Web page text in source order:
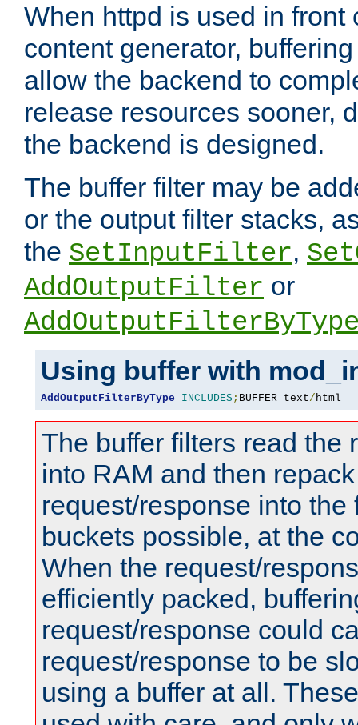
When httpd is used in front
content generator,
allow the backend to
release resources sooner,
the backend is designed.
The buffer filter may be
or the output filter stacks,
the SetInputFilter,
AddOutputFilter or
Using buffer with
AddOutputFilterByType INCLUDES; BUFFER text/html
The buffer filters read the
into RAM and then
request/response into the
buckets possible, at the
When the request/
efficiently packed,
request/response could
request/response to be
using a buffer at all.